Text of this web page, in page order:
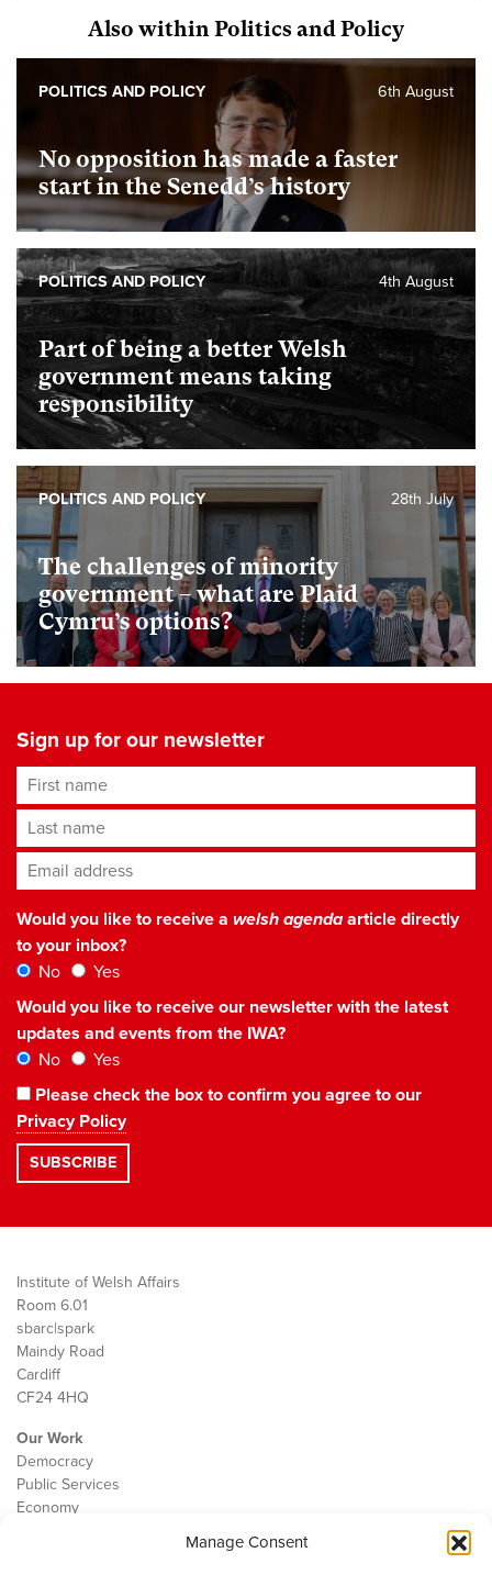
Manage Consent
Also within Politics and Policy
No opposition has made a faster
start in the Senedd’s history
6th August
POLITICS AND POLICY
Part of being a better Welsh
government means taking
responsibility
4th August
POLITICS AND POLICY
The challenges of minority
government – what are Plaid
Cymru’s options?
28th July
POLITICS AND POLICY
Sign up for our newsletter
First name
Last name
Email address*
Would you like to receive a welsh agendaarticle directly
to your inbox?
No
Yes
Would you like to receive our newsletter with the latest
updates and events from the IWA?
No
Yes
Please check the box to confirm you agree to our
Privacy Policy
Institute of Welsh Affairs
Room 6.01
sbarc|spark
Maindy Road
Cardiff
CF24 4HQ
Our Work
Democracy
Public Services
Economy